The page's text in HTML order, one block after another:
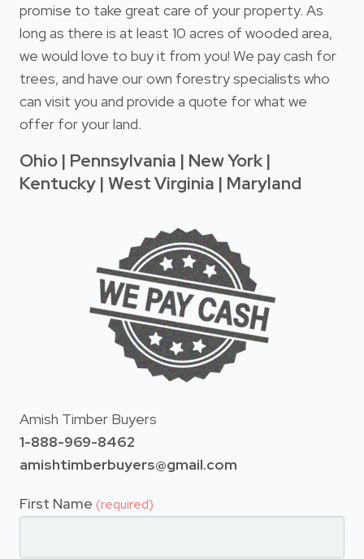
promise to take great care of your property. As
long as there is at least 10 acres of wooded area,
we would love to buy it from you! We pay cash for
trees, and have our own forestry specialists who
can visit you and provide a quote for what we
offer for your land.
Ohio | Pennsylvania | New York |
Kentucky | West Virginia | Maryland
Amish Timber Buyers
1-888-969-8462
amishtimberbuyers@gmail.com
First Name (required)